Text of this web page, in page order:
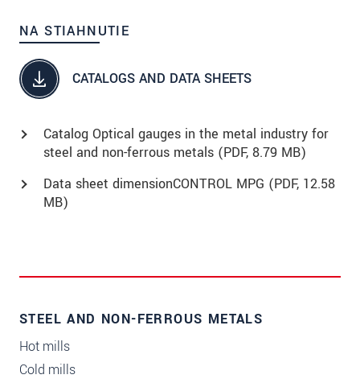
NA STIAHNUTIE
CATALOGS AND DATA SHEETS
Catalog Optical gauges in the metal industry for
steel and non-ferrous metals (PDF, 8.79 MB)
Data sheet dimensionCONTROL MPG (PDF, 12.58
MB)
STEEL AND NON-FERROUS METALS
Hot mills
Cold mills